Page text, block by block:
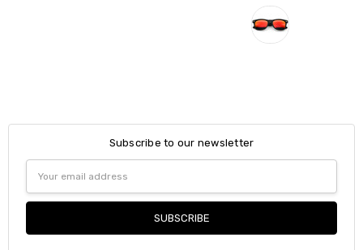
Subscribe to our newsletter
Address